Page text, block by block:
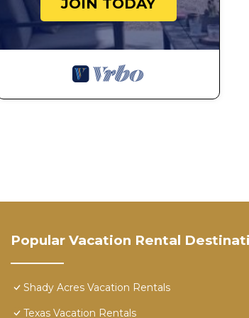
JOIN TODAY
Popular Vacation Rental
Shady Acres Vacation Rentals
Texas Vacation Rentals